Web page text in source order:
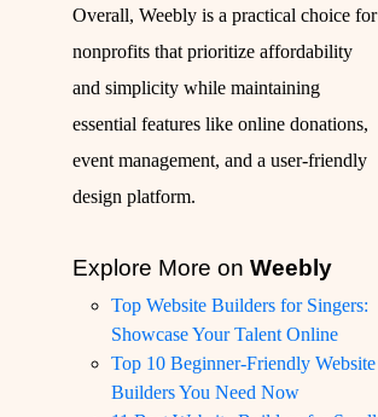
Overall, Weebly is a practical choice for
nonprofits that prioritize affordability
and simplicity while maintaining
essential features like online donations,
event management, and a user-friendly
design platform.
Explore More on Weebly
Top Website Builders for Singers:
Showcase Your Talent Online
Top 10 Beginner-Friendly Website
Builders You Need Now